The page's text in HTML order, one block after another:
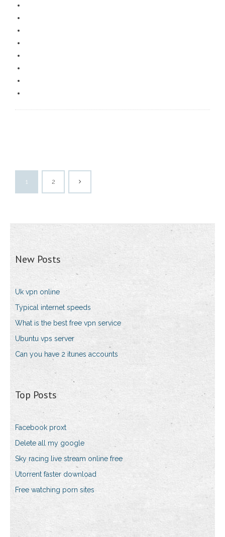
1 2
New Posts
Uk vpn online
Typical internet speeds
What is the best free vpn service
Ubuntu vps server
Can you have 2 itunes accounts
Top Posts
Facebook proxt
Delete all my google
Sky racing live stream online free
Utorrent faster download
Free watching porn sites